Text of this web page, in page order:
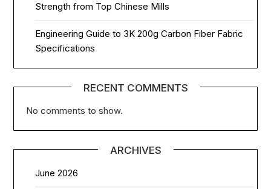
Strength from Top Chinese Mills
Engineering Guide to 3K 200g Carbon Fiber Fabric
Specifications
RECENT COMMENTS
No comments to show.
ARCHIVES
June 2026